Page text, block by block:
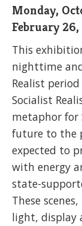
Monday,
February
This
nighttime
Realist
Socialist
metaphor for
future to the
expected to
with energy
state-
These
light, display